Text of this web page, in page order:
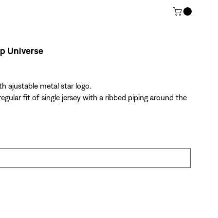
Universe
ajustable metal star logo.
fit of single jersey with a ribbed piping around the